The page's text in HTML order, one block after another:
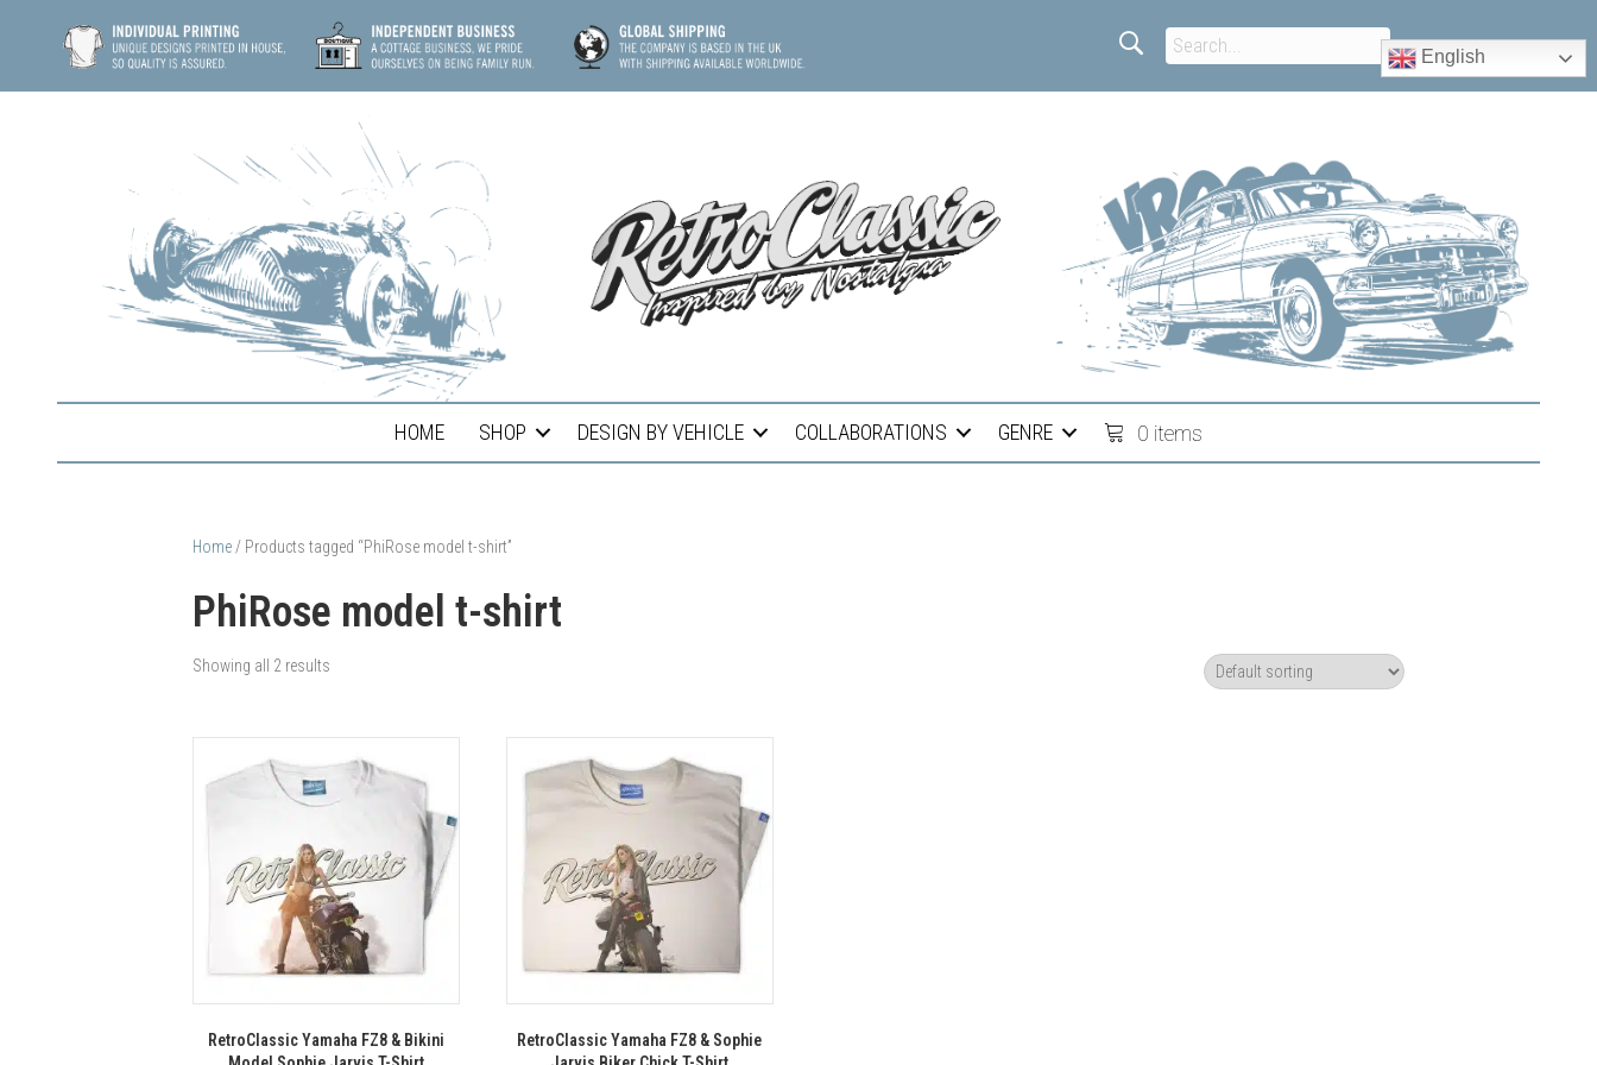
English
HOME SHOP DESIGN BY VEHICLE COLLABORATIONS GENRE 0 items
Home / Products tagged “PhiRose model t-shirt”
PhiRose model t-shirt
Showing all 2 results
RetroClassic Yamaha FZ8 & Bikini
RetroClassic Yamaha FZ8 & Sophie